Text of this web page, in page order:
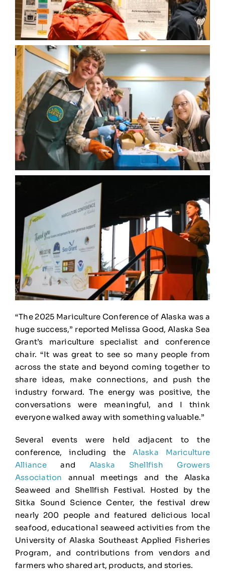
“The 2025 Mariculture Conference of Alaska was a
huge success,” reported Melissa Good, Alaska Sea
Grant’s mariculture specialist and conference
chair. “It was great to see so many people from
across the state and beyond coming together to
share ideas, make connections, and push the
industry forward. The energy was positive, the
conversations were meaningful, and I think
everyone walked away with something valuable.”
Several events were held adjacent to the
conference, including the Alaska Mariculture
Allianceand Alaska Shellfish Growers
Association annual meetings and the Alaska
Seaweed and Shellfish Festival. Hosted by the
Sitka Sound Science Center, the festival drew
nearly 200 people and featured delicious local
seafood, educational seaweed activities from the
University of Alaska Southeast Applied Fisheries
Program, and contributions from vendors and
farmers who shared art, products, and stories.